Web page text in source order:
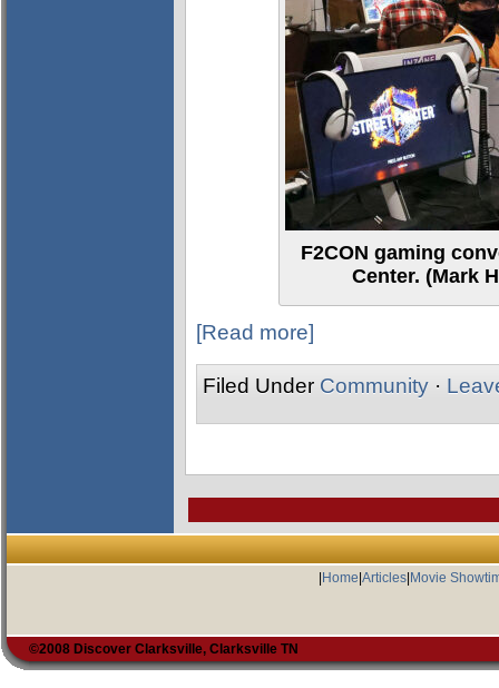
F2CON gaming
Center. (Mark
[Read more]
Filed Under Community ·
Home Articles| Movie
©2008 Discover Clarksville, Clarksville TN